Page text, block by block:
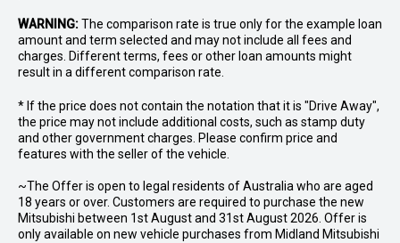
WARNING:The comparison rate is true only for the example loan
amount and term selected and may not include all fees and
charges. Different terms, fees or other loan amounts might
result in a different comparison rate.
* If the price does not contain the notation that it is "Drive Away",
the price may not include additional costs, such as stamp duty
and other government charges. Please confirm price and
features with the seller of the vehicle.
~The Offer is open to legal residents of Australia who are aged
18 years or over. Customers are required to purchase the new
Mitsubishi between 1st August and 31st August 2026. Offer is
only available on new vehicle purchases from Midland Mitsubishi